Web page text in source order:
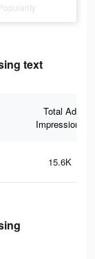
text
Total Ad
Impressions
15.6K